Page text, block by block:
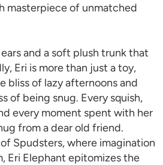
masterpiece of unmatched
and a soft plush trunk that
Eri is more than just a toy,
bliss of lazy afternoons and
of being snug. Every squish,
every moment spent with her
from a dear old friend.
Spudsters, where imagination
Eri Elephant epitomizes the